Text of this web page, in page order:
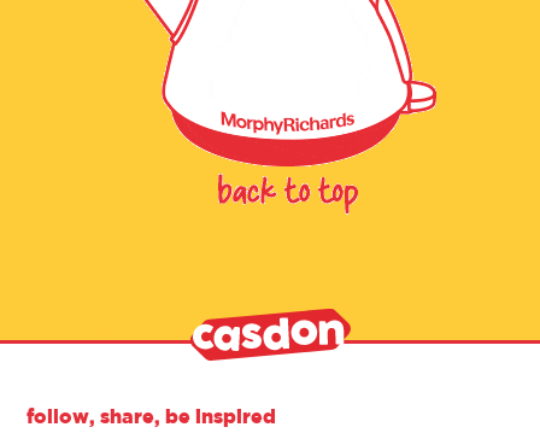
follow, share, be inspired